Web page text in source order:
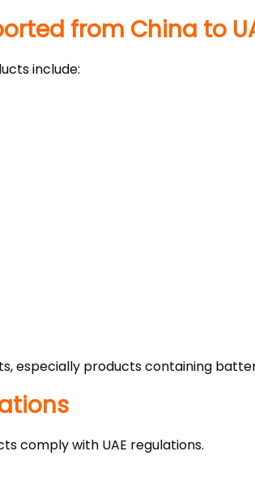
from China to
include:
especially products containing
comply with UAE regulations.